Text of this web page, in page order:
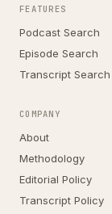
FEATURES
Podcast Search
Episode Search
Transcript Search
COMPANY
About
Methodology
Editorial Policy
Transcript Policy